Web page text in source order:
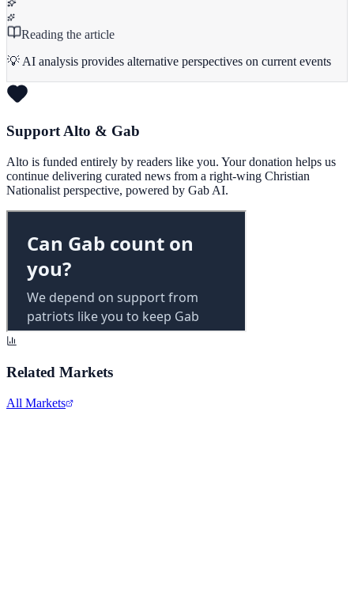
Reading the article
💡 AI analysis provides alternative perspectives on current events
Support Alto & Gab
Alto is funded entirely by readers like you. Your donation helps us
continue delivering curated news from a right-wing Christian
Nationalist perspective, powered by Gab AI.
Related Markets
All Markets